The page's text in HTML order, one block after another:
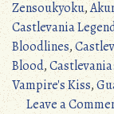
Zensoukyoku,
Castlevania
Bloodlines,
Blood,
Vampire's Kiss,
Leave a